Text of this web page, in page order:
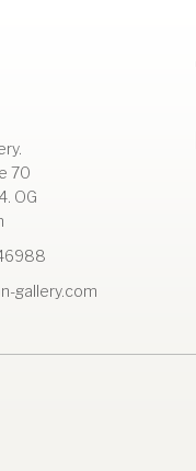
70
OG
gallery.com